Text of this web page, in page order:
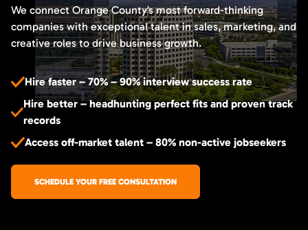
We connect Orange County’s most forward-thinking
companies with exceptional talent in sales, marketing, and
creative roles to drive business growth.
Hire faster – 70% – 90% interview success rate
Hire better – headhunting perfect fits and proven track
records
Access off-market talent – 80% non-active jobseekers
SCHEDULE YOUR FREE CONSULTATION